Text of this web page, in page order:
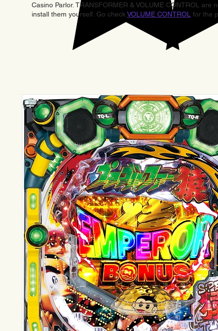
Casino Parlor. TRANSFORMER & VOLUME CONTROL
install them yourself. Go check VOLUME CONTROL for the